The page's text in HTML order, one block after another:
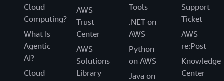
Cloud
Computing?
What Is
Agentic
AI?
Cloud
AWS
Trust
Center
AWS
Solutions
Library
Tools
.NET on
AWS
Python
on AWS
Java on
Support
Ticket
AWS
re:Post
Knowledge
Center